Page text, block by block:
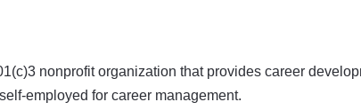
nonprofit organization that provides career
employed for career management.